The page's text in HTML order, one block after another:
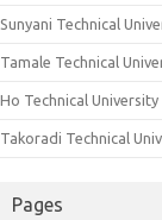
Sunyani Technical
Tamale Technical
Ho Technical
Takoradi Technical
Pages